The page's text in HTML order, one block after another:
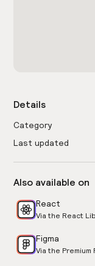
Details
Category
Last updated
Also available on
React
Via the React
Figma
Via the Premium